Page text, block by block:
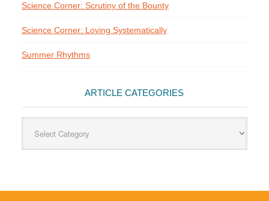
Science Corner: Scrutiny of the Bounty
Science Corner: Loving Systematically
Summer Rhythms
ARTICLE CATEGORIES
Categories